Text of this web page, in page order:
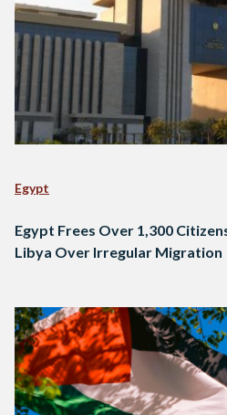
Egypt
Egypt Frees Over 1,300
Libya Over Irregular Migration